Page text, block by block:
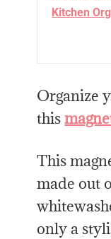
Kitchen
Organize
this
This
made out
only a